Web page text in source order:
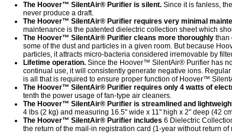
The Hoover™ SilentAir® Purifier is silent.Since it is fanless,
never produce a draft.
The Hoover™ SilentAir® Purifier requires very minimal
maintenance is the patented dielectric collection sheet which
The Hoover™ SilentAir® Purifier cleans more thoroughlythan
some of the dust and particles in a given room. But because
particles, it attracts micro-bacteria considered irremovable by
Lifetime operation.Since the Hoover™ SilentAir® Purifier has
continual use, it will consistently generate negative ions.
is all that is required to ensure proper function of Hoover™
The Hoover™ SilentAir® Purifier requires only 4 watts of
tenth the power usage of fan-type air cleaners.
The Hoover™ SilentAir® Purifier is streamlined and
4 lbs (2 kg) and measuring 16.5" wide x 11" high x 2" deep (42
The Hoover™ SilentAir® Purifier includes 6 Dielectric
the return of the mail-in registration card (1-year without return of